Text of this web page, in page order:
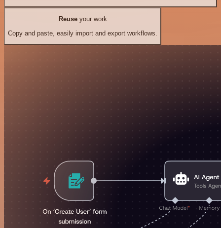
Reuseyour work
Copy and paste, easily import and export workflows.